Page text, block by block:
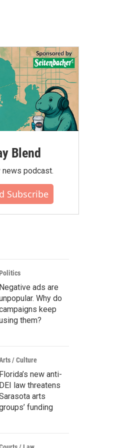
Blend
news podcast.
Subscribe
Negative ads are
Why do
keep
them?
/ Culture
Florida’s new anti-
DEI law threatens
arts
funding